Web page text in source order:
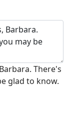
There's
glad to know.